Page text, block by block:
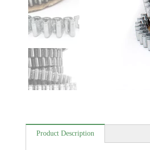
Product Description